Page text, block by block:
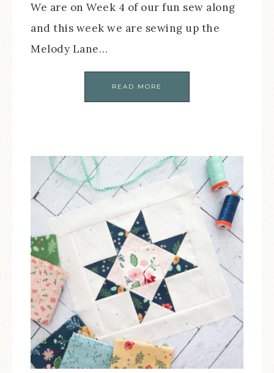
We are on Week 4 of our fun sew along
and this week we are sewing up the
Melody Lane…
READ MORE